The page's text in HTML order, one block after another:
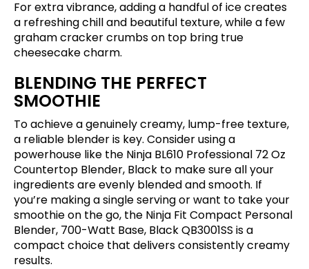
For extra vibrance, adding a handful of ice creates
a refreshing chill and beautiful texture, while a few
graham cracker crumbs on top bring true
cheesecake charm.
BLENDING THE PERFECT
SMOOTHIE
To achieve a genuinely creamy, lump-free texture,
a reliable blender is key. Consider using a
powerhouse like the Ninja BL610 Professional 72 Oz
Countertop Blender, Black to make sure all your
ingredients are evenly blended and smooth. If
you’re making a single serving or want to take your
smoothie on the go, the Ninja Fit Compact Personal
Blender, 700-Watt Base, Black QB3001SS is a
compact choice that delivers consistently creamy
results.